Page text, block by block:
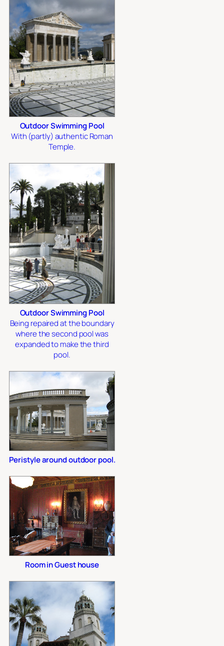
Outdoor Swimming Pool
With (partly) authentic Roman
Temple.
Outdoor Swimming Pool
Being repaired at the boundary
where the second pool was
expanded to make the third
pool.
Peristyle around outdoor pool.
Room in Guest house